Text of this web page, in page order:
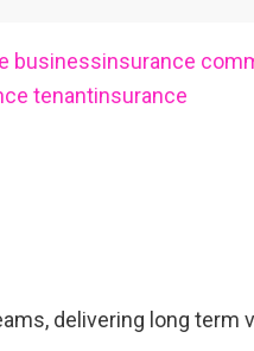
businessinsurance
tenantinsurance
delivering long term